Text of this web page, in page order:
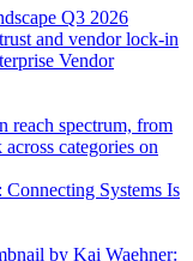
Vendor
Systems Is